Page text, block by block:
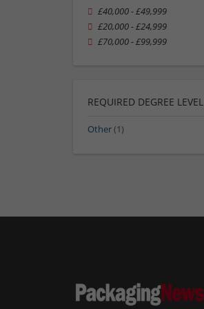
£40,000 - £49,999
£20,000 - £24,999
£70,000 - £99,999
REQUIRED DEGREE LEVEL
Other(1)